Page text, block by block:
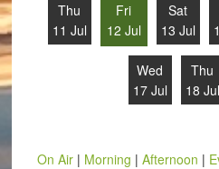
Thu
11 Jul
Fri
12 Jul
Sat
13 Jul
Wed
17 Jul
Thu
18 Jul
On Air| Morning | Afternoon |